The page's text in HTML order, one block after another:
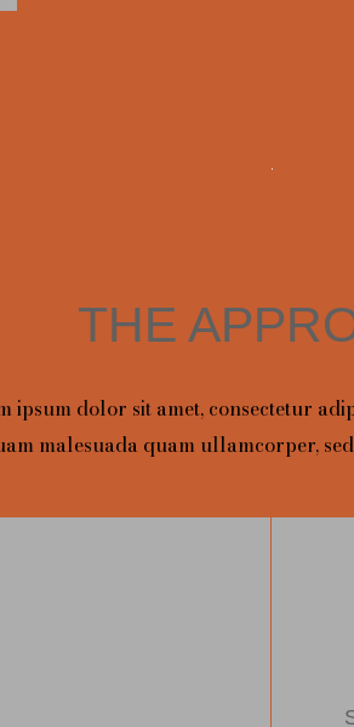
THE
ipsum dolor sit amet, consectetur
malesuada quam ullamcorper,